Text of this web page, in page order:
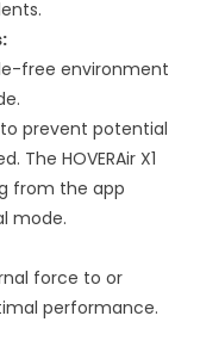
free environment
prevent potential
The HOVERAir X1
from the app
mode.
force to or
performance.